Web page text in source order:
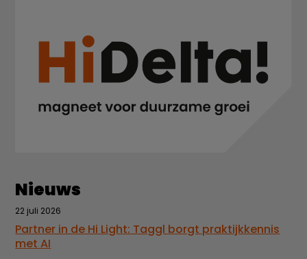
Nieuws
22 juli 2026
Partner in de Hi Light: Taggl borgt praktijkkennis
met AI